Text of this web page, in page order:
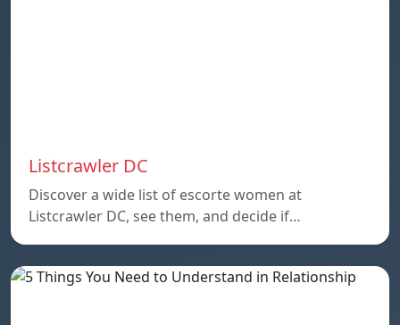
Listcrawler DC
Discover a wide list of escorte women at
Listcrawler DC, see them, and decide if…